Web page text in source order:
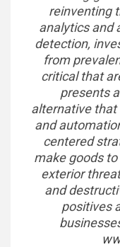
reinventing
analytics and
detection,
from
critical that
presents
alternative that
and
centered
make goods
exterior
and
positives